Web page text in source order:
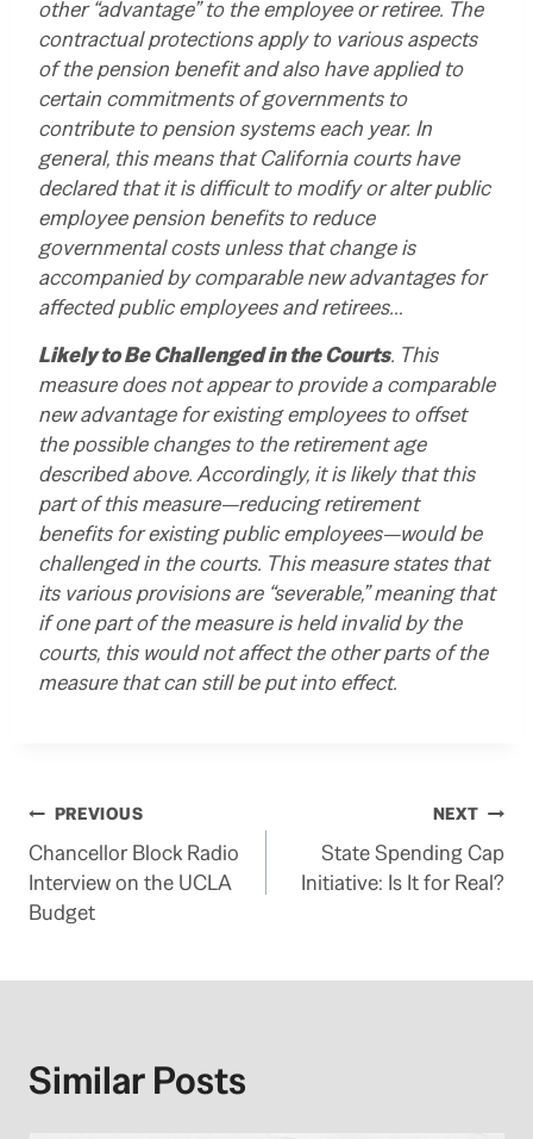
other “advantage” to the employee or retiree. The
contractual protections apply to various aspects
of the pension benefit and also have applied to
certain commitments of governments to
contribute to pension systems each year. In
general, this means that California courts have
declared that it is difficult to modify or alter public
employee pension benefits to reduce
governmental costs unless that change is
accompanied by comparable new advantages for
affected public employees and retirees…
Likely to Be Challenged in the Courts. This
measure does not appear to provide a comparable
new advantage for existing employees to offset
the possible changes to the retirement age
described above. Accordingly, it is likely that this
part of this measure—reducing retirement
benefits for existing public employees—would be
challenged in the courts. This measure states that
its various provisions are “severable,” meaning that
if one part of the measure is held invalid by the
courts, this would not affect the other parts of the
measure that can still be put into effect.
Post
navigation
PREVIOUS
Chancellor Block Radio
Interview on the UCLA
Budget
NEXT
State Spending Cap
Initiative: Is It for Real?
Similar Posts